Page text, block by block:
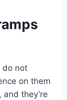
do not
on them
and they’re